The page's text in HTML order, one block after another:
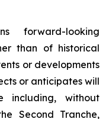
forward-looking
than of historical
or developments
or anticipates will
without
Second Tranche,